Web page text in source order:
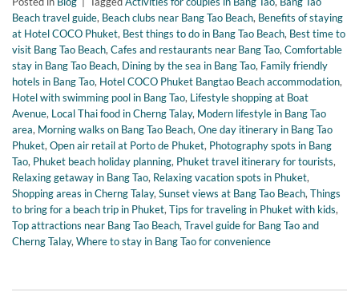
Beach travel guide, Beach clubs near Bang Tao Beach, Benefits of staying
at Hotel COCO Phuket, Best things to do in Bang Tao Beach, Best time to
visit Bang Tao Beach, Cafes and restaurants near Bang Tao, Comfortable
stay in Bang Tao Beach, Dining by the sea in Bang Tao, Family friendly
hotels in Bang Tao, Hotel COCO Phuket Bangtao Beach accommodation,
Hotel with swimming pool in Bang Tao, Lifestyle shopping at Boat
Avenue, Local Thai food in Cherng Talay, Modern lifestyle in Bang Tao
area, Morning walks on Bang Tao Beach, One day itinerary in Bang Tao
Phuket, Open air retail at Porto de Phuket, Photography spots in Bang
Tao, Phuket beach holiday planning, Phuket travel itinerary for tourists,
Relaxing getaway in Bang Tao, Relaxing vacation spots in Phuket,
Shopping areas in Cherng Talay, Sunset views at Bang Tao Beach, Things
to bring for a beach trip in Phuket, Tips for traveling in Phuket with kids,
Top attractions near Bang Tao Beach, Travel guide for Bang Tao and
Cherng Talay, Where to stay in Bang Tao for convenience